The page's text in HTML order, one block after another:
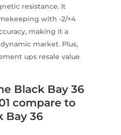
resistance. It
with -2/+4
making it a
market. Plus,
ups resale value
Black Bay 36
compare to
Bay 36